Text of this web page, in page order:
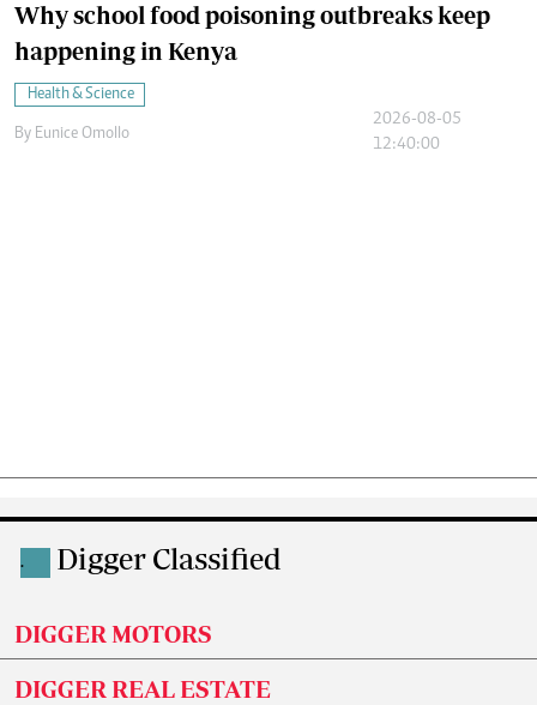
Why school food poisoning outbreaks keep
happening in Kenya
Health & Science
By Eunice Omollo
2026-08-05
12:40:00
. Digger Classified
DIGGER MOTORS
DIGGER REAL ESTATE